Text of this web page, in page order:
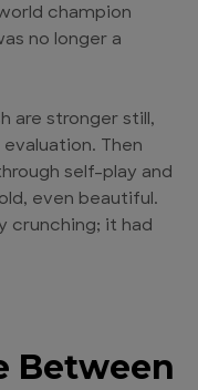
champion
no longer a
are stronger still,
Then
self-play and
even beautiful.
crunching; it had
Between